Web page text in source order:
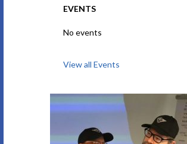
EVENTS
No events
View all Events